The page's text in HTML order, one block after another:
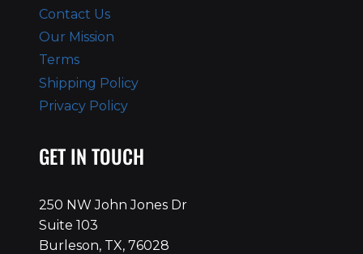
Contact Us
Our Mission
Terms
Shipping Policy
Privacy Policy
GET IN TOUCH
250 NW John Jones Dr
Suite 103
Burleson, TX, 76028